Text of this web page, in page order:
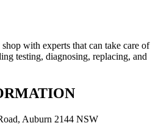
with experts that can take care of
testing, diagnosing, replacing, and
Auburn 2144 NSW